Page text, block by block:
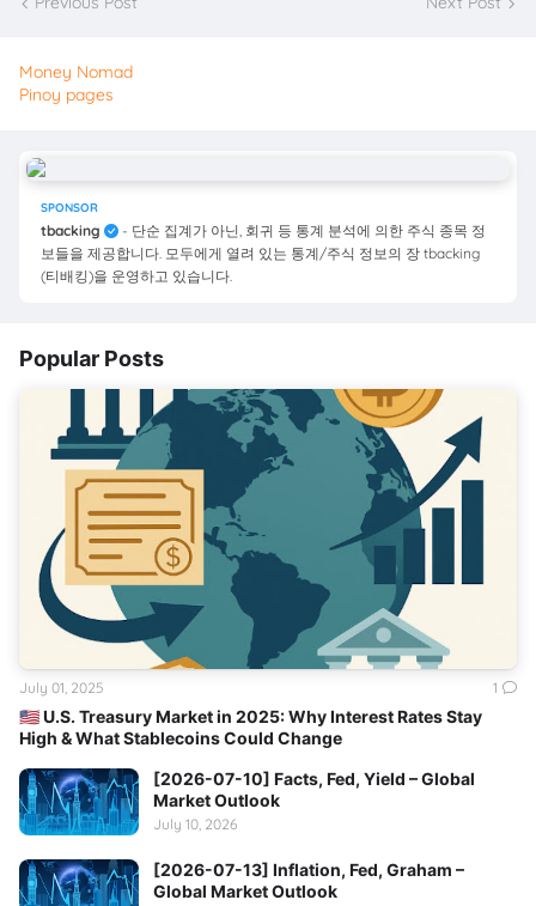
Money Nomad
Pinoy pages
SPONSOR
tbacking
- 단순 집계가 아닌, 회귀 등 통계 분석에 의한 주식 종목 정
보들을 제공합니다. 모두에게 열려 있는 통계/주식 정보의 장 tbacking
(티배킹)을 운영하고 있습니다.
Popular Posts
🇺🇸 U.S. Treasury Market in 2025: Why Interest Rates Stay
High & What Stablecoins Could Change
July 01, 2025 1
[2026-07-10] Facts, Fed, Yield – Global
Market Outlook
July 10, 2026
[2026-07-13] Inflation, Fed, Graham –
Global Market Outlook